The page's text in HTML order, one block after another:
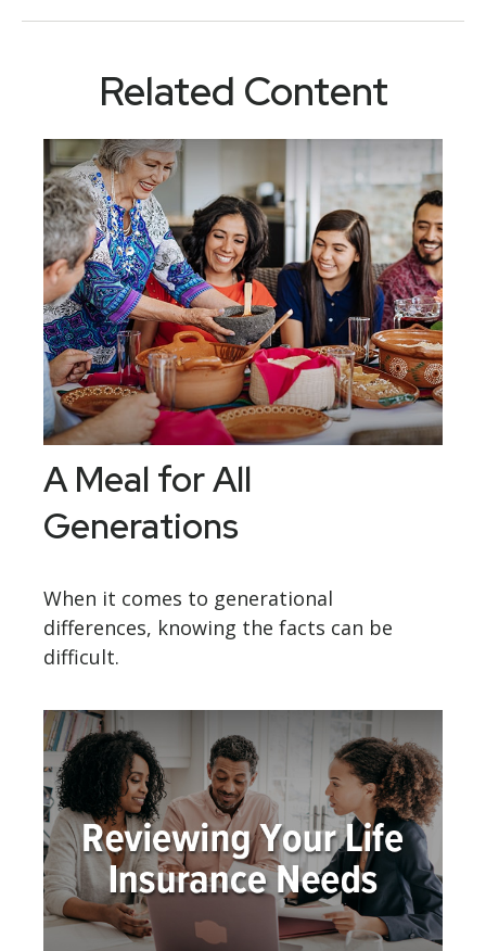
Related Content
A Meal for All
Generations
When it comes to generational
differences, knowing the facts can be
difficult.